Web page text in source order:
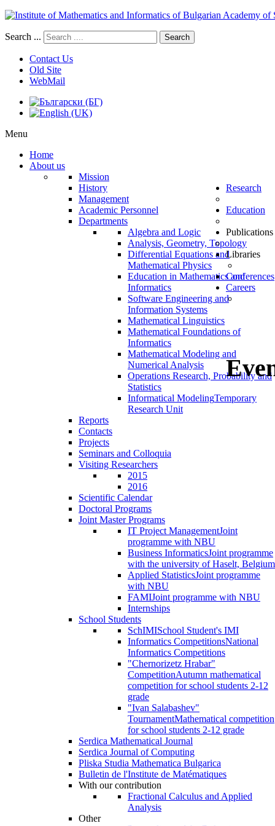
Search ... Search
Contact Us
Old Site
WebMail
Menu
Home
About us
Mission
History
Management
Academic Personnel
Departments
Algebra and Logic
Analysis, Geometry, Topology
Differential Equations and
Mathematical Physics
Education in Mathematics and
Informatics
Software Engineering and
Information Systems
Mathematical Linguistics
Mathematical Foundations of
Informatics
Mathematical Modeling and
Numerical Analysis
Operations Research, Probability and
Statistics
Informatical ModelingTemporary
Research Unit
Reports
Contacts
Research
Projects
Seminars and Colloquia
Visiting Researchers
2015
2016
Scientific Calendar
Education
Doctoral Programs
Joint Master Programs
IT Project ManagementJoint
programme with NBU
Business InformaticsJoint programme
with the university of Haselt, Belgium
Applied StatisticsJoint programme
with NBU
FAMIJoint programme with NBU
Internships
School Students
SchIMISchool Student's IMI
Informatics CompetitionsNational
Informatics Competitions
"Chernorizetz Hrabar"
CompetitionAutumn mathematical
competition for school students 2-12
grade
"Ivan Salabashev"
TournamentMathematical competition
for school students 2-12 grade
Publications
Serdica Mathematical Journal
Serdica Journal of Computing
Pliska Studia Mathematica Bulgarica
Bulletin de l'Institute de Matématiques
With our contribution
Fractional Calculus and Applied
Analysis
Other
Libraries
Conferences
Careers